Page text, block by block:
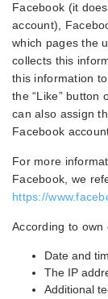
Facebook (it
account),
which pages the
collects this
this information
the “Like” button
can also assign
Facebook
For more
Facebook, we
https://
According to own
Date and
The IP
Additional